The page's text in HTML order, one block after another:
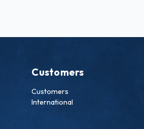
Customers
Customers
International